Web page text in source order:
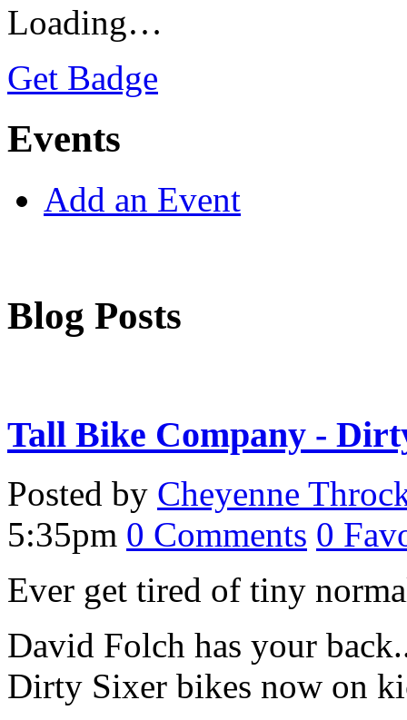
Loading…
Get Badge
Events
Add an Event
Blog Posts
Tall Bike Company -
Posted by Cheyenne
5:35pm 0 Comments 0
Ever get tired of tiny
David Folch has your
Dirty Sixer bikes now on